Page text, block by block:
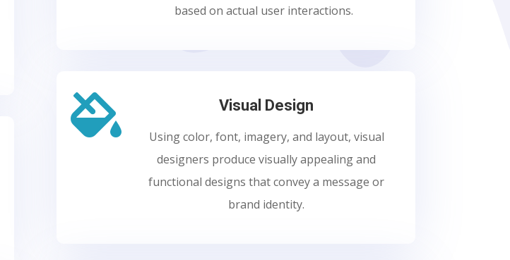
based on actual user interactions.
 Visual Design
Using color, font, imagery, and layout, visual
designers produce visually appealing and
functional designs that convey a message or
brand identity.